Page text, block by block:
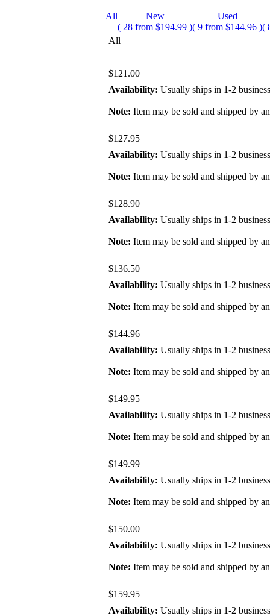
All
New
( 28 from $194.99 )
Used
( 9 from $144.96 )(
All
$121.00
Availability: Usually ships in 1-2
Note: Item may be sold and shipped by
$127.95
Availability: Usually ships in 1-2
Note: Item may be sold and shipped by
$128.90
Availability: Usually ships in 1-2
Note: Item may be sold and shipped by
$136.50
Availability: Usually ships in 1-2
Note: Item may be sold and shipped by
$144.96
Availability: Usually ships in 1-2
Note: Item may be sold and shipped by
$149.95
Availability: Usually ships in 1-2
Note: Item may be sold and shipped by
$149.99
Availability: Usually ships in 1-2
Note: Item may be sold and shipped by
$150.00
Availability: Usually ships in 1-2
Note: Item may be sold and shipped by
$159.95
Availability: Usually ships in 1-2